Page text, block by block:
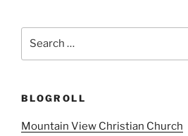
BLOGROLL
Mountain View Christian Church